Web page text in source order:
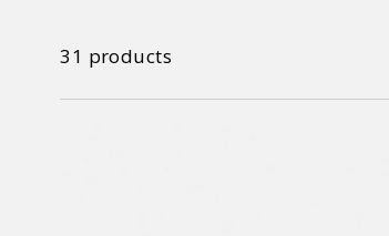
31 products